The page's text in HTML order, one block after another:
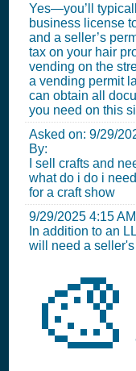
Yes—you’ll
business license
and a seller’s
tax on your hair
vending on the
a vending permit
can obtain all
you need on this
Asked on: 9/29/
By:
I sell crafts and
what do i do i
for a craft show
9/29/2025 4:15 AM
In addition to an
will need a seller's
🎨